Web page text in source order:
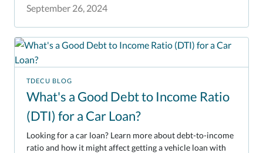
September 26, 2024
TDECU BLOG
What's a Good Debt to Income Ratio
(DTI) for a Car Loan?
Looking for a car loan? Learn more about debt-to-income
ratio and how it might affect getting a vehicle loan with